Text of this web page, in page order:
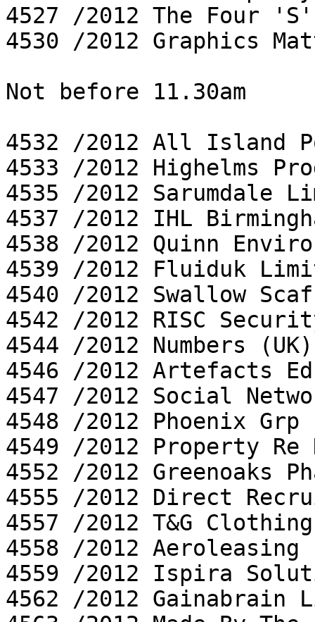
4527 /2012 The Four
4530 /2012 Graphics
Not before 11.30am
4532 /2012 All Island
4533 /2012 Highelms
4535 /2012 Sarumdale
4537 /2012 IHL
4538 /2012 Quinn
4539 /2012 Fluiduk
4540 /2012 Swallow
4542 /2012 RISC
4544 /2012 Numbers
4546 /2012 Artefacts
4547 /2012 Social
4548 /2012 Phoenix Grp
4549 /2012 Property Re
4552 /2012 Greenoaks
4555 /2012 Direct
4557 /2012 T&G
4558 /2012
4559 /2012 Ispira
4562 /2012 Gainabrain